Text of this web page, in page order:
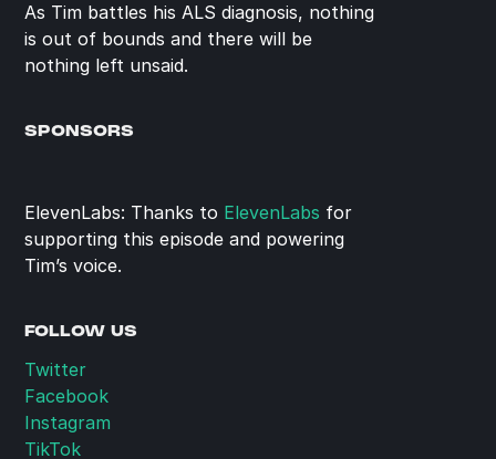
As Tim battles his ALS diagnosis, nothing
is out of bounds and there will be
nothing left unsaid.
SPONSORS
ElevenLabs: Thanks to ElevenLabs for
supporting this episode and powering
Tim’s voice.
FOLLOW US
Twitter
Facebook
Instagram
TikTok